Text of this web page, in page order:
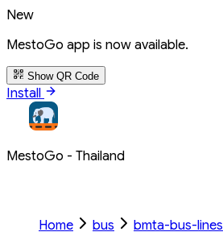
New
MestoGo app is now available.
Show QR Code
Install
MestoGo - Thailand
Home bus bmta-bus-lines